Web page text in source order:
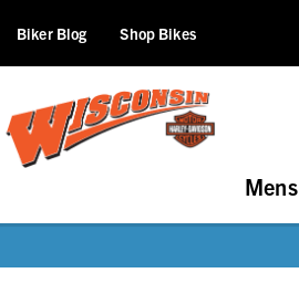
Biker Blog Shop Bikes
Mens